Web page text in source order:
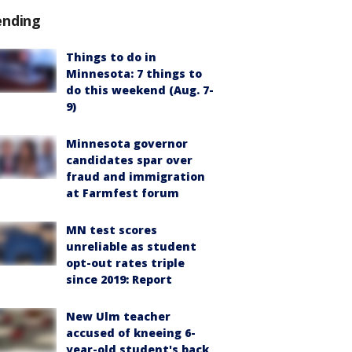
Things to do in
Minnesota: 7 things to
do this weekend (Aug. 7-
9)
Minnesota governor
candidates spar over
fraud and immigration
at Farmfest forum
MN test scores
unreliable as student
opt-out rates triple
since 2019: Report
New Ulm teacher
accused of kneeing 6-